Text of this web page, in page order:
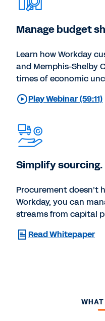
Manage budget
Learn how Workday
and Memphis-Shelby
times of economic
Play Webinar (59:11)
Simplify sourcing.
Procurement doesn’t
Workday, you can
streams from capital
Read Whitepaper